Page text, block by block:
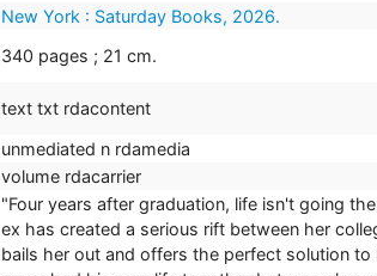
New York : Saturday Books, 2026.
340 pages ; 21 cm.
text txt rdacontent
unmediated n rdamedia
volume rdacarrier
"Four years after graduation, life isn't going
ex has created a serious rift between her
bails her out and offers the perfect solution